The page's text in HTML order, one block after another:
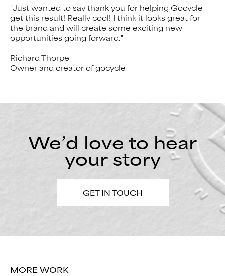
"Just wanted to say thank you for helping Gocycle
get this result! Really cool! I think it looks great for
the brand and will create some exciting new
opportunities going forward."
Richard Thorpe
Owner and creator of gocycle
We’d love to hear
your story
GET IN TOUCH
MORE WORK